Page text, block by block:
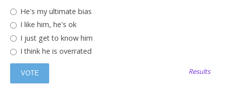
He's my ultimate bias
I like him, he's ok
I just get to know him
I think he is overrated
Results